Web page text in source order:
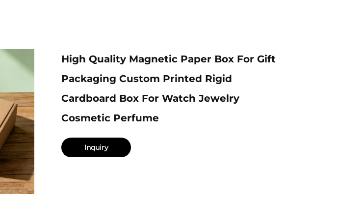
High Quality Magnetic Paper Box For Gift
Packaging Custom Printed Rigid
Cardboard Box For Watch Jewelry
Cosmetic Perfume
Inquiry